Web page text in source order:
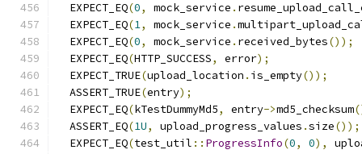
  EXPECT_EQ
(0, mock_service .
  EXPECT_EQ
(1, mock_service .
  EXPECT_EQ
(0, mock_service . received_bytes());
  EXPECT_EQ
(HTTP_SUCCESS, error);
  EXPECT_TRUE
(upload_location . is_empty());
  ASSERT_TRUE
(entry);
  EXPECT_EQ
(kTestDummyMd5, entry->md5_checksum
  ASSERT_EQ
(1U, upload_progress_values .size());
  EXPECT_EQ
(test_util :: ProgressInfo(0, 0),